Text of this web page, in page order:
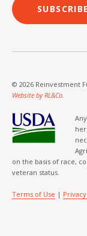
SUBSCRIBE
© 2026 Reinvestment
Website by RL&Co.
on the basis of race,
veteran status.
Terms of Use |